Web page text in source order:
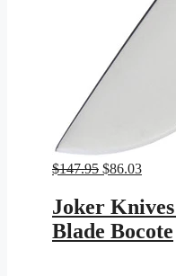
$147.95 Original
was:
$147.95.
$86.03Current
is:
Joker
Blade Bocote